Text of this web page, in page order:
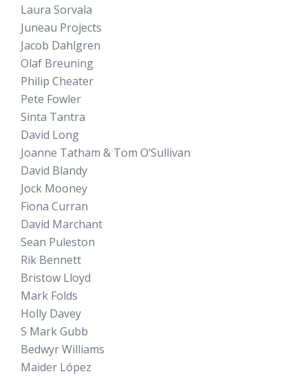
Laura Sorvala
Juneau Projects
Jacob Dahlgren
Olaf Breuning
Philip Cheater
Pete Fowler
Sinta Tantra
David Long
Joanne Tatham & Tom O’Sullivan
David Blandy
Jock Mooney
Fiona Curran
David Marchant
Sean Puleston
Rik Bennett
Bristow Lloyd
Mark Folds
Holly Davey
S Mark Gubb
Bedwyr Williams
Maider López